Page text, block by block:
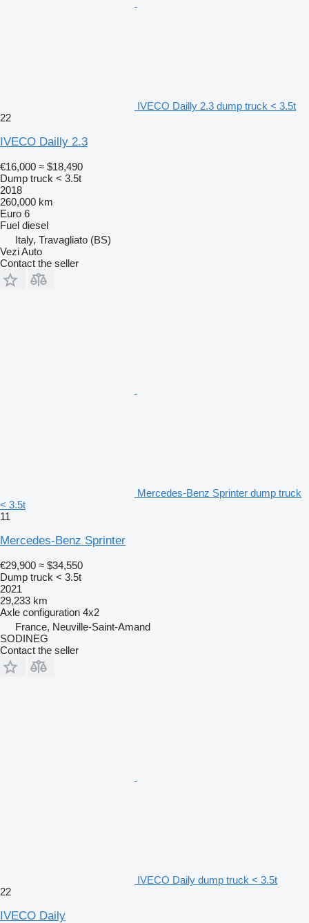
IVECO Dailly 2.3 dump truck < 3.5t
22
IVECO Dailly 2.3
€16,000 ≈ $18,490
Dump truck < 3.5t
2018
260,000 km
Euro 6
Fuel diesel
Italy, Travagliato (BS)
Vezi Auto
Contact the seller
Mercedes-Benz Sprinter dump truck
< 3.5t
11
Mercedes-Benz Sprinter
€29,900 ≈ $34,550
Dump truck < 3.5t
2021
29,233 km
Axle configuration 4x2
France, Neuville-Saint-Amand
SODINEG
Contact the seller
IVECO Daily dump truck < 3.5t
22
IVECO Daily